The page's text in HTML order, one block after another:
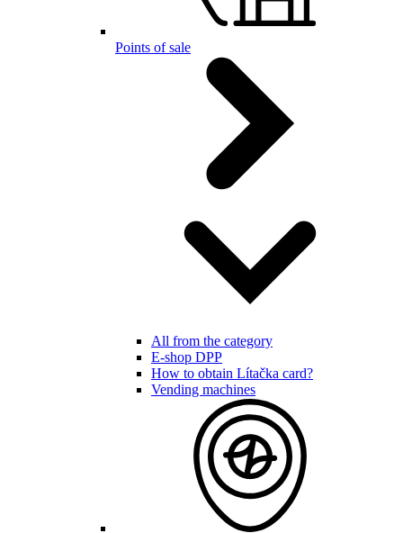
Points of sale
All from the category
E-shop DPP
How to obtain Lítačka card?
Vending machines